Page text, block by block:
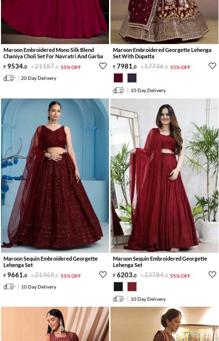
Maroon Embroidered Mono Silk Blend
Chaniya Choli Set For Navratri And Garba
9534.0 21187.0 55% OFF
20 Day Delivery
Maroon Embroidered Georgette Lehenga
Set With Dupatta
7981.0 17736.0 55% OFF
10 Day Delivery
Maroon Sequin Embroidered Georgette
Lehenga Set
9661.0 21469.0 55% OFF
10 Day Delivery
Maroon Sequin Embroidered Georgette
Lehenga Set
6203.0 13784.0 55% OFF
10 Day Delivery